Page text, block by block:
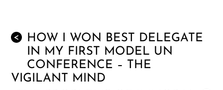
<
HOW I WON BEST DELEGATE
IN MY FIRST MODEL UN
CONFERENCE – THE
VIGILANT MIND